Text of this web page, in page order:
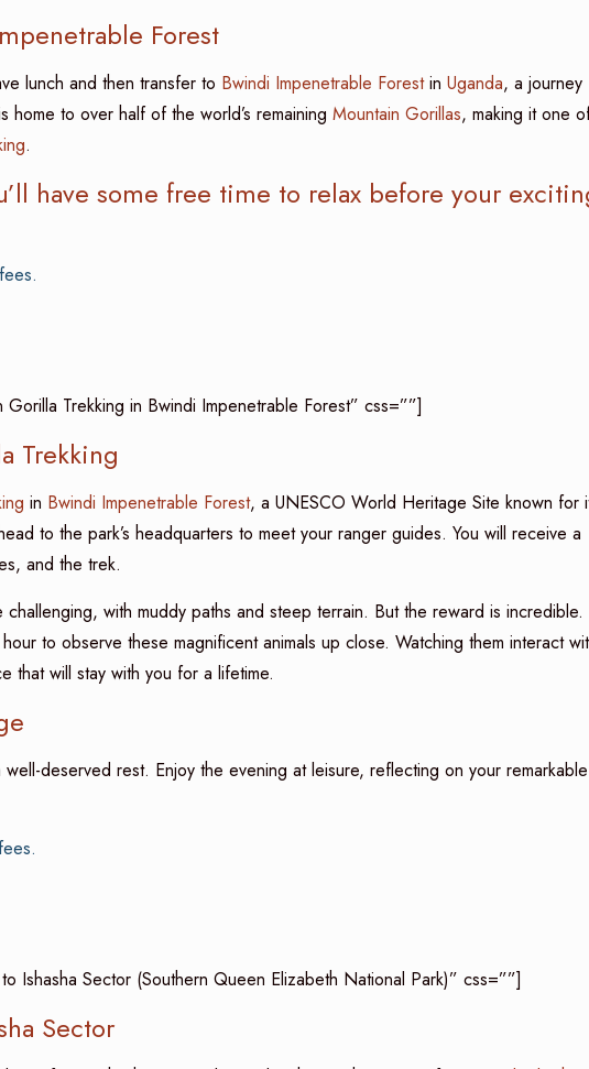
Forest
lunch and then transfer to Bwindi Impenetrable Forestin Uganda, a journey
home to over half of the world’s remaining Mountain Gorillas, making it one
.
have some free time to relax before your
Trekking in Bwindi Impenetrable Forest” css=””]
Trekking
in Bwindi Impenetrable Forest, a UNESCO World Heritage Site known for
to the park’s headquarters to meet your ranger guides. You will receive a
and the trek.
challenging, with muddy paths and steep terrain. But the reward is incredible.
to observe these magnificent animals up close. Watching them interact
that will stay with you for a lifetime.
deserved rest. Enjoy the evening at leisure, reflecting on your remarkable
Ishasha Sector (Southern Queen Elizabeth National Park)” css=””]
Sector